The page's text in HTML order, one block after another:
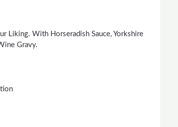
Liking. With Horseradish Sauce, Yorkshire
Gravy.